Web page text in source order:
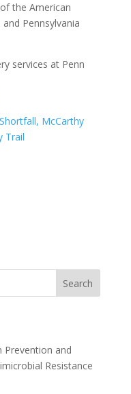
the American
Pennsylvania
services at Penn
McCarthy
Trail
Search
Prevention and
Resistance